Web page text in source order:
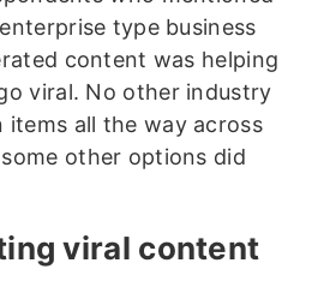
type business
content was helping
viral. No other industry
items all the way across
other options did
viral content